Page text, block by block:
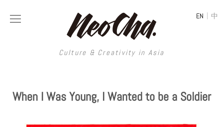
Culture & Creativity in Asia
EN | 中
MAGAZINE
When I Was Young, I Wanted to be a Soldier